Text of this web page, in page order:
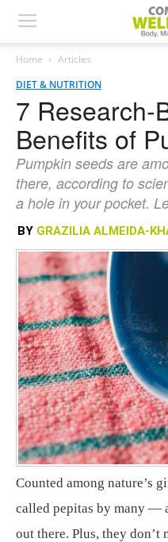
Home
Articles
DIET & NUTRITION
7 Research-
Benefits of
Pumpkin seeds are
there, according to
a hole in your pocket.
BY GRAZILIA ALMEIDA-
Counted among nature’s
called pepitas by many —
out there. Plus, they